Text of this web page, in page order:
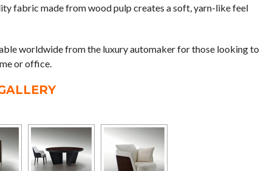
fabric made from wood pulp creates a soft, yarn-like feel
worldwide from the luxury automaker for those looking to
or office.